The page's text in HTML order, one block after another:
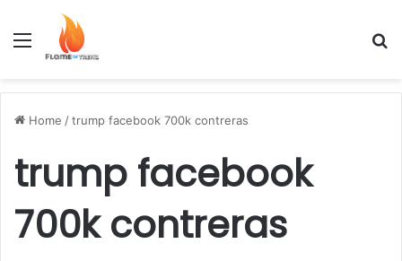
Menu
Home /trump facebook 700k contreras
trump facebook
700k contreras